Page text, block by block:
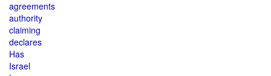
agreements
authority
claiming
declares
Has
Israel